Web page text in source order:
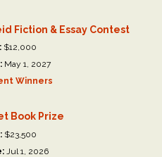
Fiction & Essay Contest
$12,000
May 1, 2027
Winners
Book Prize
$23,500
Jul 1, 2026